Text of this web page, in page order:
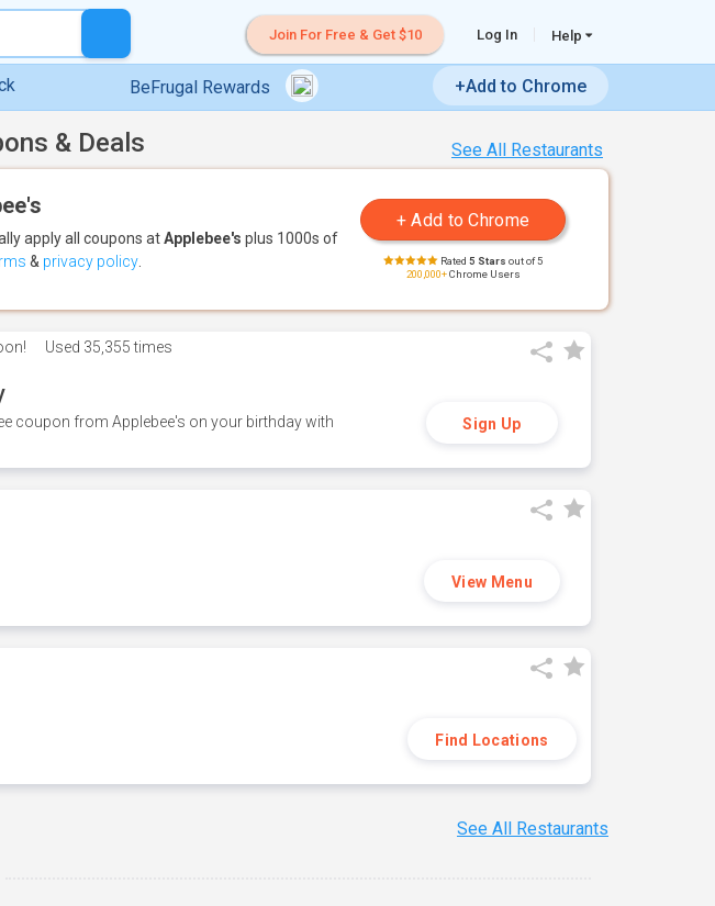
Join For Free & Get $10 Log In Help
BeFrugal Rewards +Add to Chrome
See All Restaurants
& Deals
apply all coupons atApplebee's plus 1000s of
& privacy policy Rated 5 Stars out of 5
200,000+Chrome Users
Used 35,355 times
coupon from Applebee's on your birthday with
Sign Up
View Menu
Find Locations
See All Restaurants